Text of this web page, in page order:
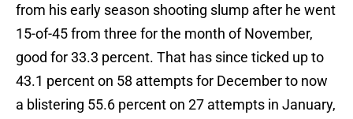
from his early season shooting slump after he went
15-of-45 from three for the month of November,
good for 33.3 percent. That has since ticked up to
43.1 percent on 58 attempts for December to now
a blistering 55.6 percent on 27 attempts in January,